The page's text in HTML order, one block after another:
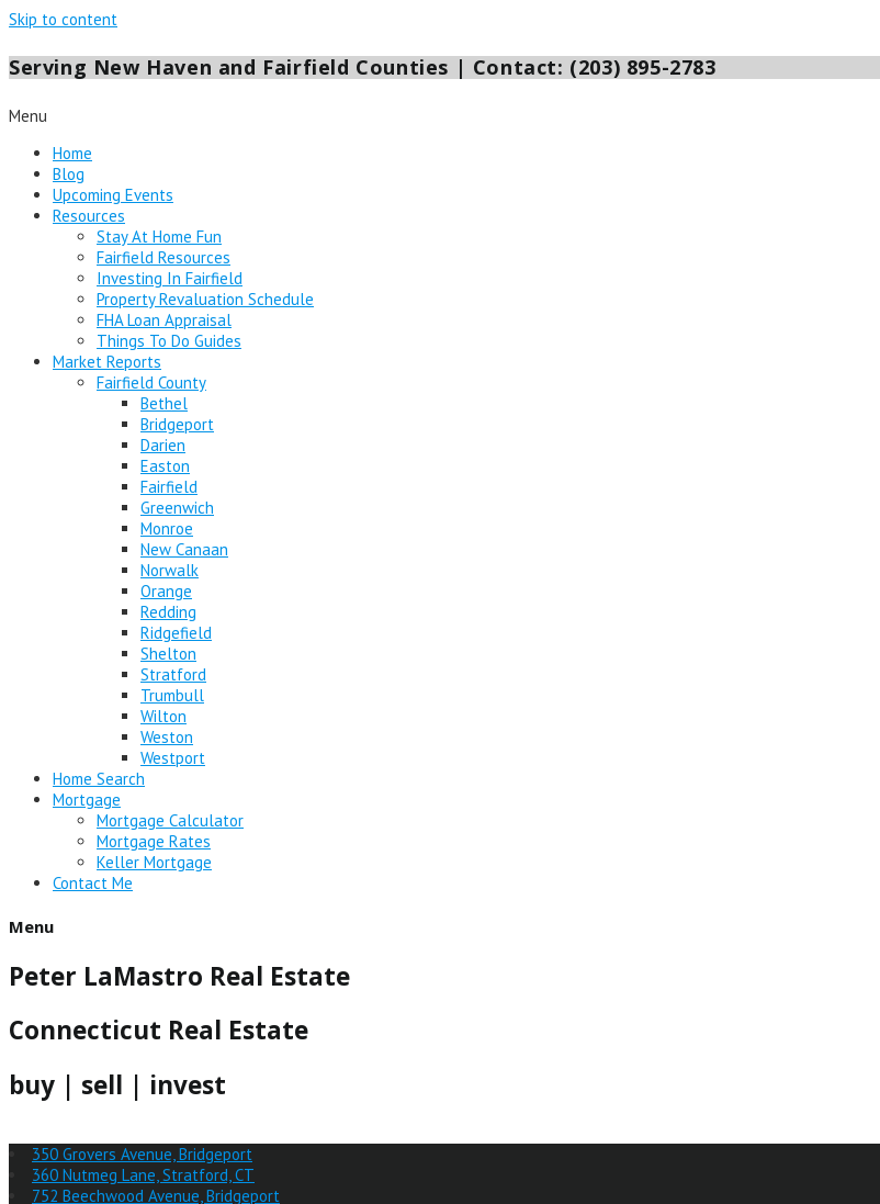
Skip to content
Serving New Haven and Fairfield Counties | Contact: (203) 895-2783
Menu
Home
Blog
Upcoming Events
Resources
Stay At Home Fun
Fairfield Resources
Investing In Fairfield
Property Revaluation Schedule
FHA Loan Appraisal
Things To Do Guides
Market Reports
Fairfield County
Bethel
Bridgeport
Darien
Easton
Fairfield
Greenwich
Monroe
New Canaan
Norwalk
Orange
Redding
Ridgefield
Shelton
Stratford
Trumbull
Wilton
Weston
Westport
Home Search
Mortgage
Mortgage Calculator
Mortgage Rates
Keller Mortgage
Contact Me
Menu
Peter LaMastro Real Estate
Connecticut Real Estate
buy | sell | invest
350 Grovers Avenue, Bridgeport
360 Nutmeg Lane, Stratford, CT
752 Beechwood Avenue, Bridgeport